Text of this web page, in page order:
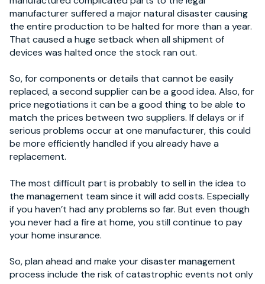
manufacturer suffered a major natural disaster causing
the entire production to be halted for more than a year.
That caused a huge setback when all shipment of
devices was halted once the stock ran out.
So, for components or details that cannot be easily
replaced, a second supplier can be a good idea. Also, for
price negotiations it can be a good thing to be able to
match the prices between two suppliers. If delays or if
serious problems occur at one manufacturer, this could
be more efficiently handled if you already have a
replacement.
The most difficult part is probably to sell in the idea to
the management team since it will add costs. Especially
if you haven’t had any problems so far. But even though
you never had a fire at home, you still continue to pay
your home insurance.
So, plan ahead and make your disaster management
process include the risk of catastrophic events not only